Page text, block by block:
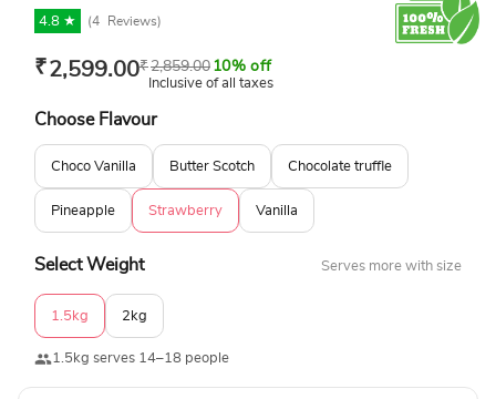
4.8 ★ (4 Reviews)
₹2,599.00₹2,859.00 10% off
Inclusive of all taxes
Choose Flavour
Choco Vanilla Butter Scotch Chocolate truffle
Pineapple Strawberry Vanilla
Select Weight Serves more with size
1.5kg 2kg
1.5kg serves 14–18 people